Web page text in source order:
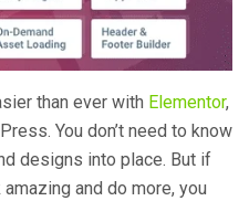
than ever with Elementor,
You don’t need to know
designs into place. But if
and do more, you